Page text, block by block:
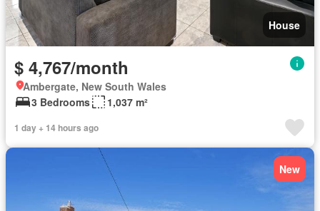
House
$ 4,767/month
Ambergate, New South Wales
3 Bedrooms
1,037 m²
1 day + 14 hours ago
New